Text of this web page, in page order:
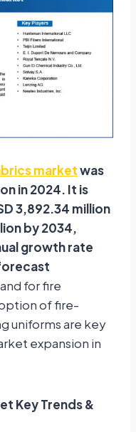
marketwas
in 2024. It is
3,892.34 million
by 2034,
growth rate
for fire
of fire-
uniforms are key
expansion in
Key Trends &